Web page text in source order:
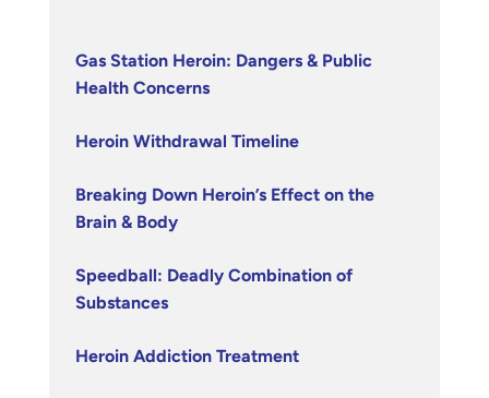
Gas Station Heroin: Dangers & Public
Health Concerns
Heroin Withdrawal Timeline
Breaking Down Heroin’s Effect on the
Brain & Body
Speedball: Deadly Combination of
Substances
Heroin Addiction Treatment